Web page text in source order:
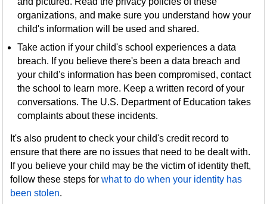
organizations, and make sure you understand how your
child's information will be used and shared.
Take action if your child's school experiences a data
breach. If you believe there's been a data breach and
your child's information has been compromised, contact
the school to learn more. Keep a written record of your
conversations. The U.S. Department of Education takes
complaints about these incidents.
It's also prudent to check your child's credit record to
ensure that there are no issues that need to be dealt with.
If you believe your child may be the victim of identity theft,
follow these steps forwhat to do when your identity has
been stolen.